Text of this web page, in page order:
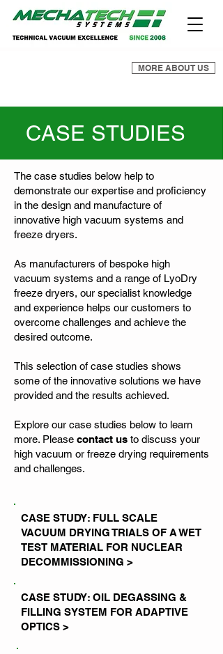
MORE ABOUT US
CASE STUDIES
The case studies below help to
demonstrate our expertise and proficiency
in the design and manufacture of
innovative high vacuum systems and
freeze dryers.
As manufacturers of bespoke high
vacuum systems and a range of LyoDry
freeze dryers, our specialist knowledge
and experience helps our customers to
overcome challenges and achieve the
desired outcome.
This selection of case studies shows
some of the innovative solutions we have
provided and the results achieved.
Explore our case studies below to learn
more. Please contact us to discuss your
high vacuum or freeze drying requirements
and challenges.
CASE STUDY: FULL SCALE
VACUUM DRYING TRIALS OF A WET
TEST MATERIAL FOR NUCLEAR
DECOMMISSIONING >
CASE STUDY: OIL DEGASSING &
FILLING SYSTEM FOR ADAPTIVE
OPTICS >